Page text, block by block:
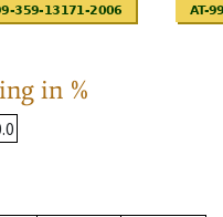
in %